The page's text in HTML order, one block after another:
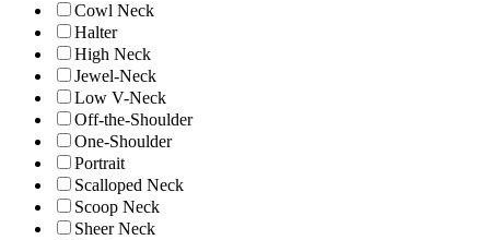
Cowl Neck
Halter
High Neck
Jewel-Neck
Low V-Neck
Off-the-Shoulder
One-Shoulder
Portrait
Scalloped Neck
Scoop Neck
Sheer Neck